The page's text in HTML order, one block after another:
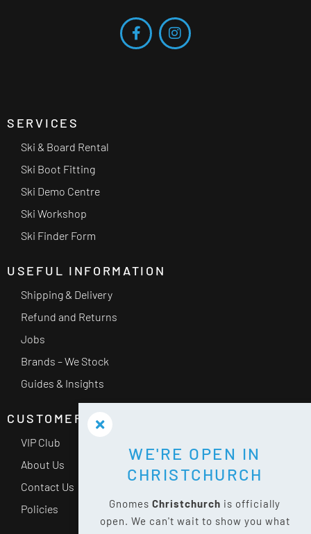
SERVICES
Ski & Board Rental
Ski Boot Fitting
Ski Demo Centre
Ski Workshop
Ski Finder Form
USEFUL INFORMATION
Shipping & Delivery
Refund and Returns
Jobs
Brands – We Stock
Guides & Insights
CUSTOMER SERVICE
VIP Club
About Us
Contact Us
Policies
WE'RE OPEN IN
CHRISTCHURCH
Gnomes Christchurch is officially
open. We can't wait to show you what